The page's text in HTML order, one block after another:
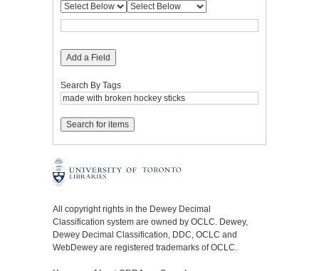
Add a Field
Search By Tags
All copyright rights in the Dewey Decimal
Classification system are owned by OCLC. Dewey,
Dewey Decimal Classification, DDC, OCLC and
WebDewey are registered trademarks of OCLC.